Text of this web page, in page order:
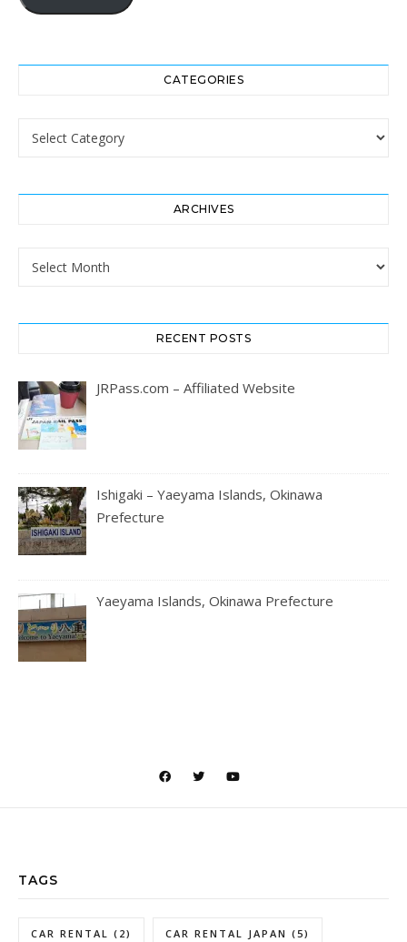
CATEGORIES
Categories
ARCHIVES
Archives
RECENT POSTS
JRPass.com – Affiliated Website
Ishigaki – Yaeyama Islands, Okinawa
Prefecture
Yaeyama Islands, Okinawa Prefecture
TAGS
CAR RENTAL (2) CAR RENTAL JAPAN (5)